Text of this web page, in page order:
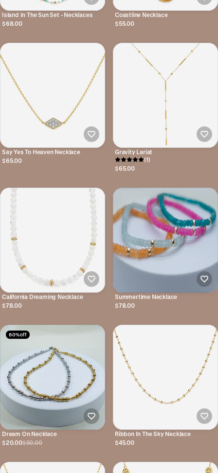
Island In The Sun Set - Necklaces
$68.00
Coastline Necklace
$55.00
Say Yes To Heaven Necklace
$65.00
Gravity Lariat
(1)
$65.00
California Dreaming Necklace
$78.00
Summertime Necklace
$78.00
60% off
Dream On Necklace
$20.00$50.00
Ribbon In The Sky Necklace
$45.00